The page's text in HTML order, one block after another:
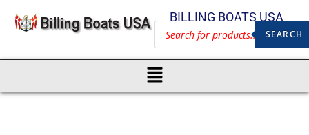
BILLING BOATS USA
SEARCH